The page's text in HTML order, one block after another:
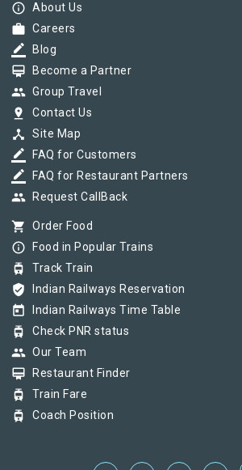
info_outline About Us
work Careers
border_color Blog
card_membership Become a Partner
group Group Travel
pin_drop Contact Us
device_hub Site Map
border_color FAQ for Customers
border_color FAQ for Restaurant Partners
group Request CallBack
shopping_cart Order Food
info_outline Food in Popular Trains
tram Track Train
verified_user Indian Railways Reservation
today Indian Railways Time Table
tram Check PNR status
group Our Team
card_membership Restaurant Finder
tram Train Fare
tram Coach Position